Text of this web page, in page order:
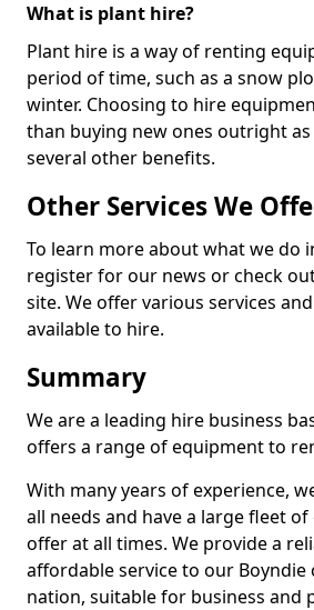
What is plant hire?
Plant hire is a way of renting
period of time, such as a snow
winter. Choosing to hire
than buying new ones outright
several other benefits.
Other Services We
To learn more about what we do
register for our news or check
site. We offer various services
available to hire.
Summary
We are a leading hire business
offers a range of equipment to
With many years of experience,
all needs and have a large fleet
offer at all times. We provide a
affordable service to our Boyndie
nation, suitable for business and